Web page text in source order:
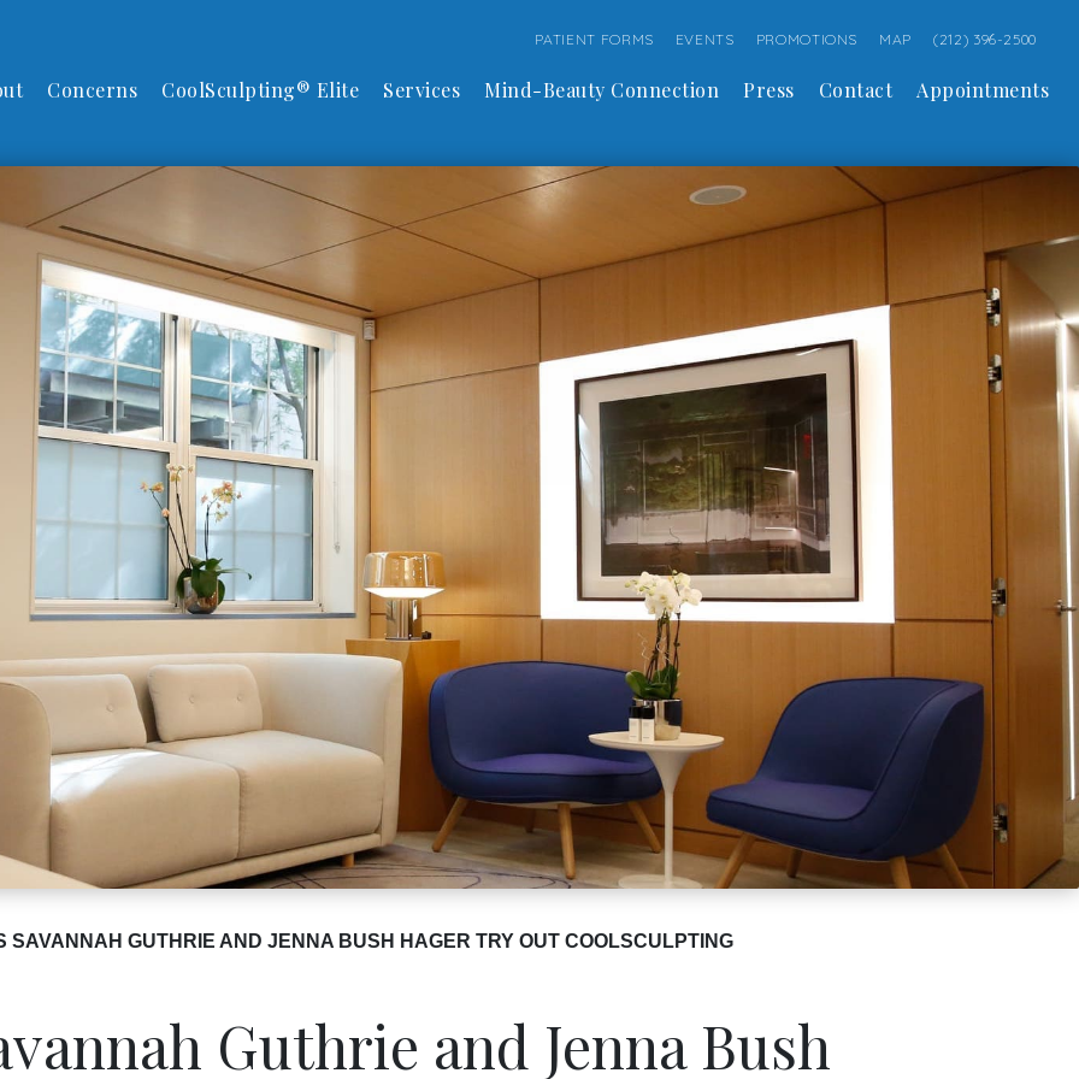
PATIENT FORMS EVENTS PROMOTIONS MAP (212) 396-2500
Concerns CoolSculpting® Elite Services Mind-Beauty Connection Press Contact Appointments
SAVANNAH GUTHRIE AND JENNA BUSH HAGER TRY OUT COOLSCULPTING
Guthrie and Jenna Bush